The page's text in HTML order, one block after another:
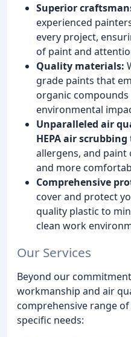
Superior
experienced
every project,
of paint and
Quality materials:
grade paints that
organic compounds
environmental
Unparalleled air
HEPA air scrubbing
allergens, and
and more
Comprehensive
cover and protect
quality plastic to
clean work
Our Services
Beyond our
workmanship and air
comprehensive range
specific needs: